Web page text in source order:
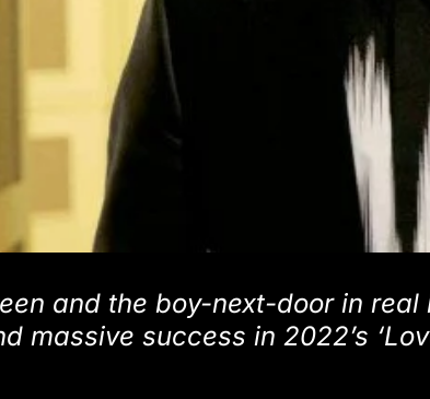
and the boy-next-door in
massive success in 2022’s